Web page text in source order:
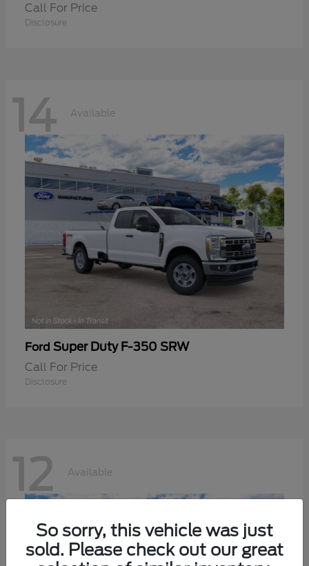
Call For Price
Disclosure
14 Available
Ford Super Duty F-350 SRW
Call For Price
Disclosure
12 Available
So sorry, this vehicle was just
sold. Please check out our great